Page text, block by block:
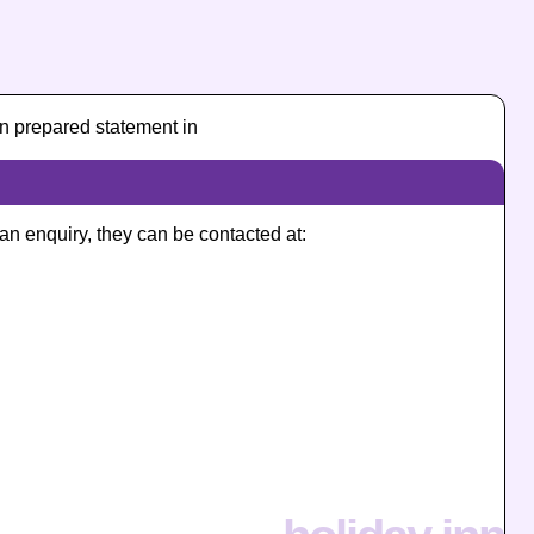
prepared statement in
enquiry, they can be contacted at: